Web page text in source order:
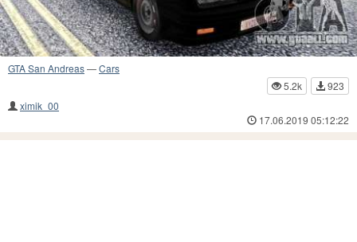
GTA San Andreas—Cars
5.2k
923
ximik_00
17.06.2019 05:12:22